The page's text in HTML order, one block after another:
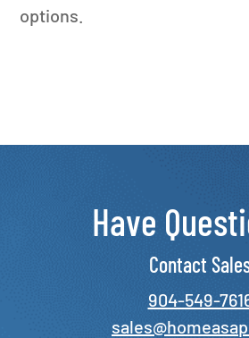
options.
Have
Contact
904-549-